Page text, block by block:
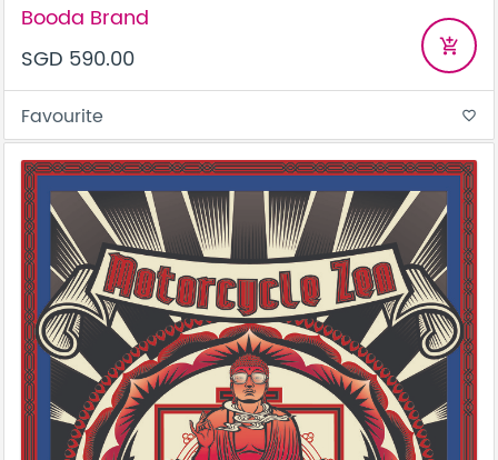
Booda Brand
SGD 590.00
add_shopping_cart
Favourite favorite_border